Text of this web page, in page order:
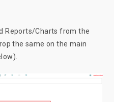
Reports/Charts from the
the same on the main